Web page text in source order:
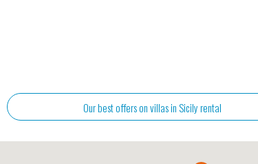
Our best offers on villas in Sicily rental